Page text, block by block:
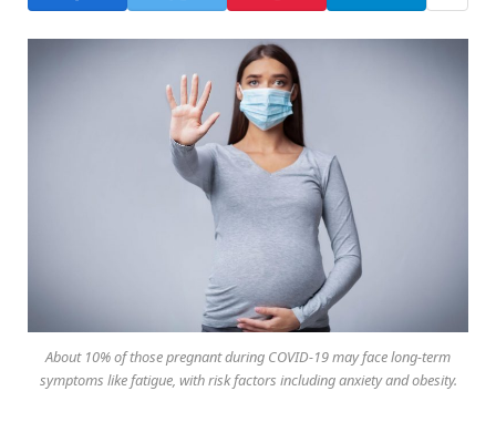
About 10% of those pregnant during COVID-19 may face long-term
symptoms like fatigue, with risk factors including anxiety and obesity.